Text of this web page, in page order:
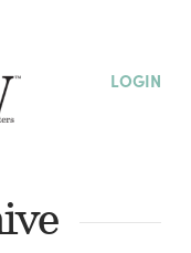
LOGIN